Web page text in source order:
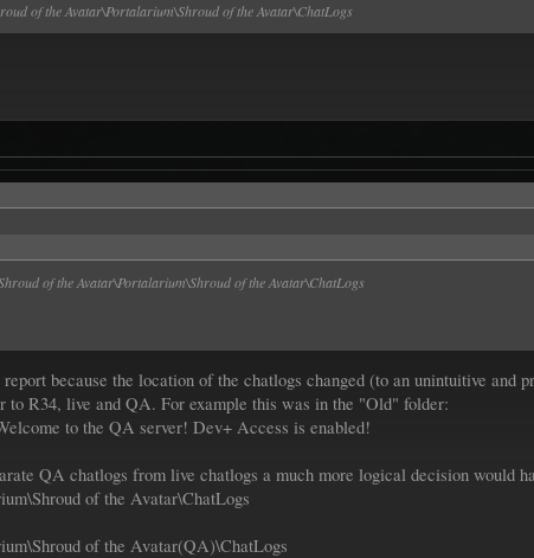
of the Avatar\Portalarium\Shroud of the Avatar\ChatLogs
of the Avatar\Portalarium\Shroud of the Avatar\ChatLogs
because the location of the chatlogs changed (to an unintuitive and
R34, live and QA. For example this was in the "Old" folder:
to the QA server! Dev+ Access is enabled!
QA chatlogs from live chatlogs a much more logical decision would
of the Avatar\ChatLogs
of the Avatar(QA)\ChatLogs